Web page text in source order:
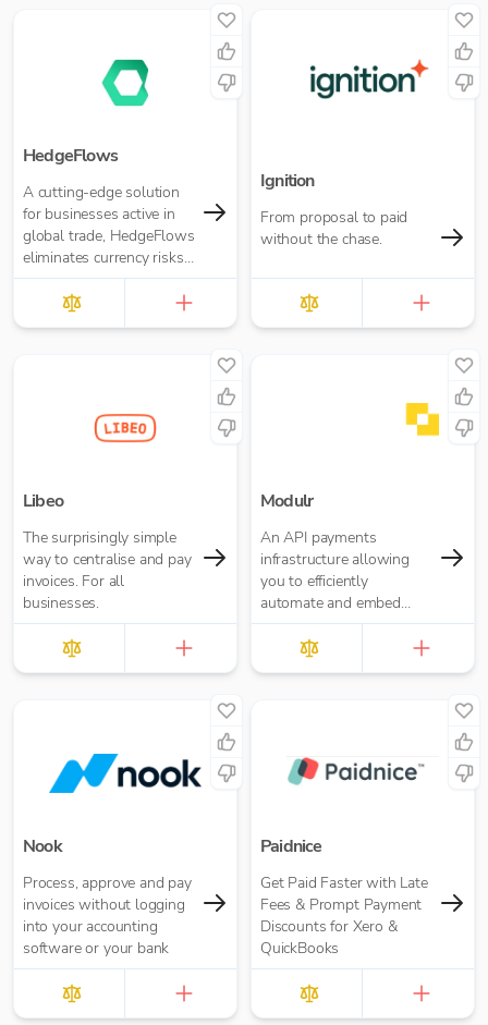
HedgeFlows
A cutting-edge solution
for businesses active in
global trade, HedgeFlows
eliminates currency risks
and streamlines payment
workflows in any currency
Ignition
From proposal to paid
without the chase.
Libeo
The surprisingly simple
way to centralise and pay
invoices. For all
businesses.
Modulr
An API payments
infrastructure allowing
you to efficiently
automate and embed
payments
Nook
Process, approve and pay
invoices without logging
into your accounting
software or your bank
Paidnice
Get Paid Faster with Late
Fees & Prompt Payment
Discounts for Xero &
QuickBooks